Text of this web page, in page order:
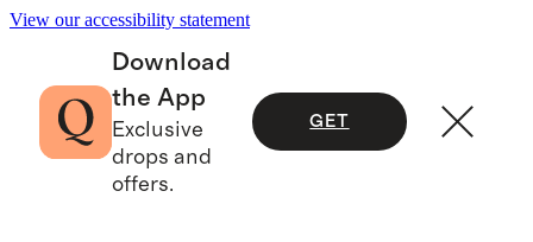
View our accessibility statement
Download
the App
Exclusive
drops and
offers.
GET